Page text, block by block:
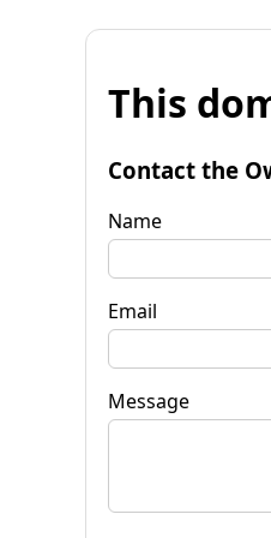
This
Contact the
Name
Email
Message